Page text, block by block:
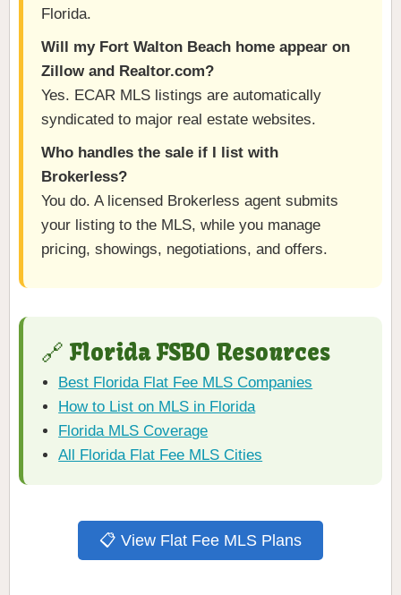
Florida.
Will my Fort Walton Beach home appear on
Zillow and Realtor.com?
Yes. ECAR MLS listings are automatically
syndicated to major real estate websites.
Who handles the sale if I list with
Brokerless?
You do. A licensed Brokerless agent submits
your listing to the MLS, while you manage
pricing, showings, negotiations, and offers.
🔗 Florida FSBO Resources
Best Florida Flat Fee MLS Companies
How to List on MLS in Florida
Florida MLS Coverage
All Florida Flat Fee MLS Cities
📋 View Flat Fee MLS Plans